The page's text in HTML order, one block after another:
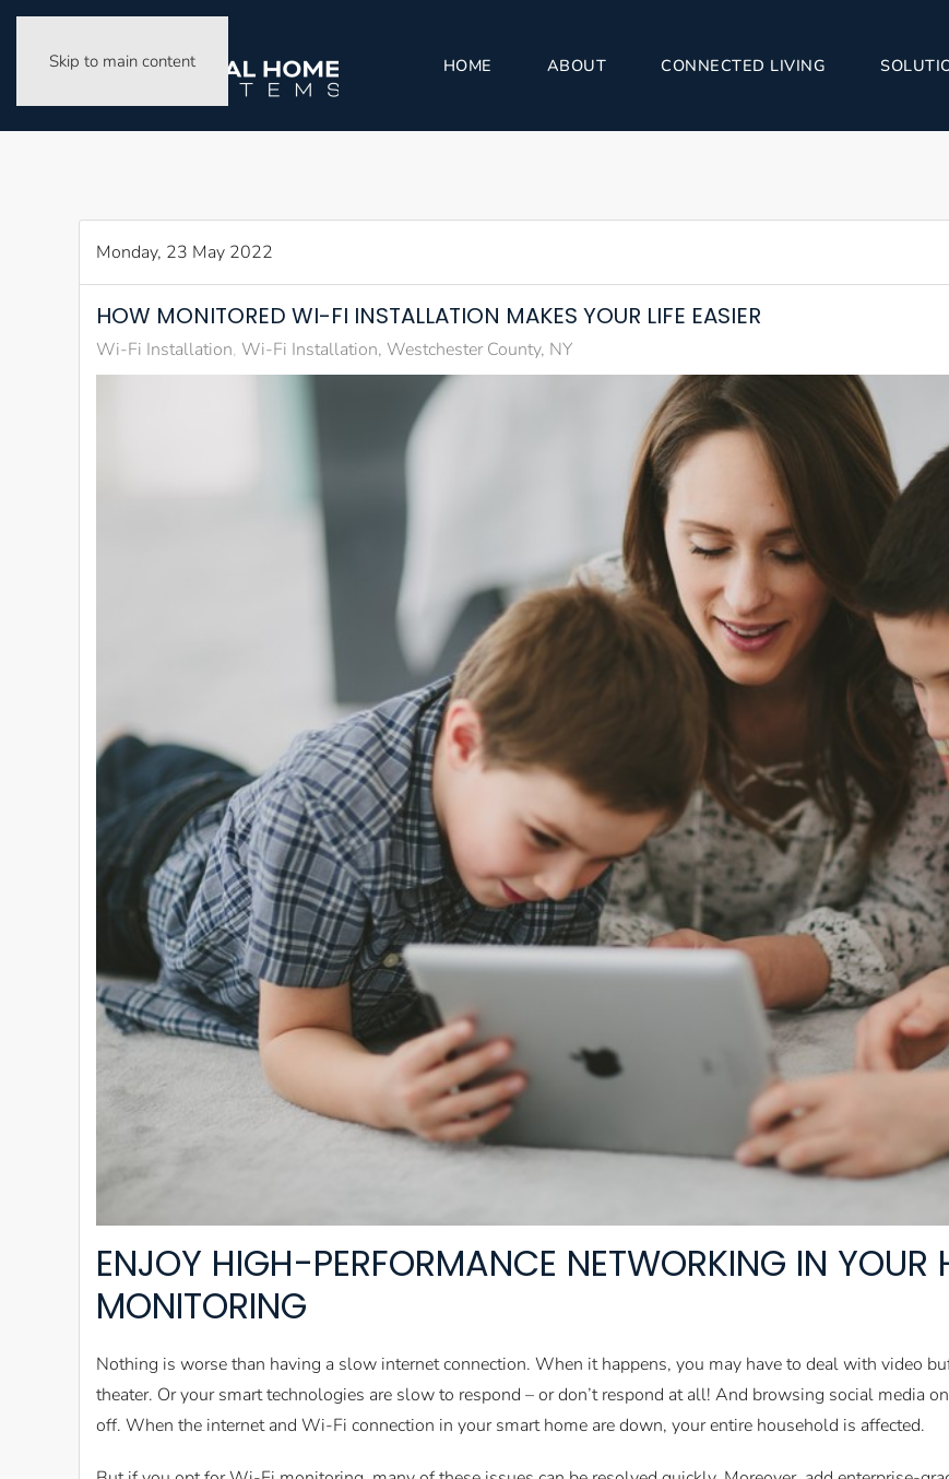
Skip to main content HOME ABOUT CONNECTED LIVING
Monday, 23 May 2022
HOW MONITORED WI-FI INSTALLATION MAKES YOUR LIFE EASIER
Wi-Fi Installation Wi-Fi Installation, Westchester County, NY
ENJOY HIGH-PERFORMANCE NETWORKING IN
MONITORING
Nothing is worse than having a slow internet connection. When it happens, you may have to deal with video
theater. Or your smart technologies are slow to respond – or don’t respond at all! And browsing social media
off. When the internet and Wi-Fi connection in your smart home are down, your entire household is affected.